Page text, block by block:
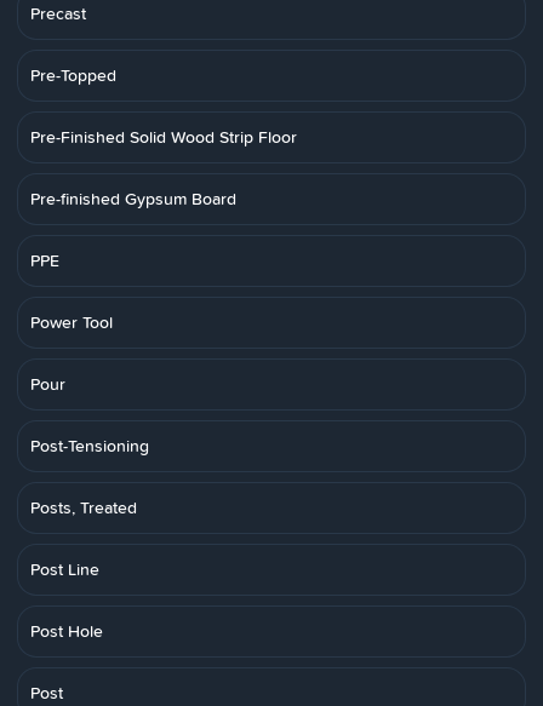
Precast
Pre-Topped
Pre-Finished Solid Wood Strip Floor
Pre-finished Gypsum Board
PPE
Power Tool
Pour
Post-Tensioning
Posts, Treated
Post Line
Post Hole
Post